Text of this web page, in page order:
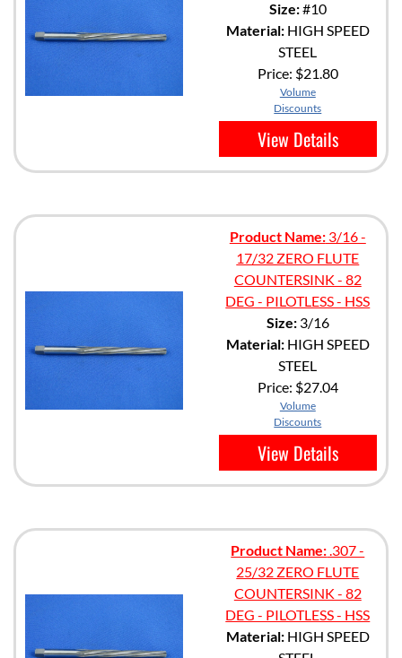
Size:#10
Material:HIGH SPEED
STEEL
Price: $21.80
Volume
Discounts
View Details
Product Name:3/16 -
17/32 ZERO FLUTE
COUNTERSINK - 82
DEG - PILOTLESS - HSS
Size:3/16
Material:HIGH SPEED
STEEL
Price: $27.04
Volume
Discounts
View Details
Product Name: .307 -
25/32 ZERO FLUTE
COUNTERSINK - 82
DEG - PILOTLESS - HSS
Material:HIGH SPEED